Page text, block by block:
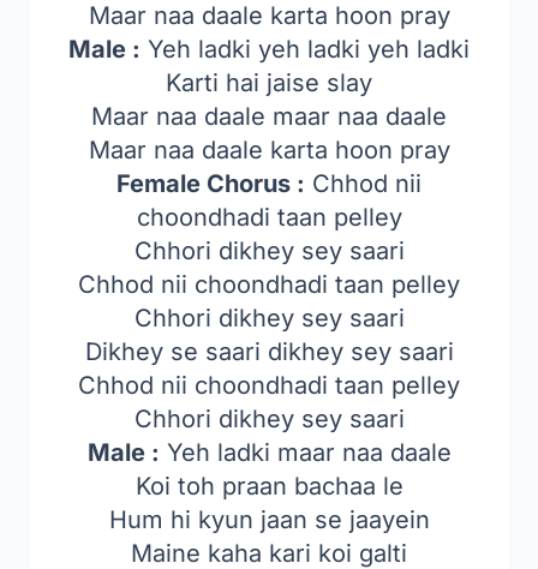
Maar naa daale karta hoon pray
Male : Yeh ladki yeh ladki yeh ladki
Karti hai jaise slay
Maar naa daale maar naa daale
Maar naa daale karta hoon pray
Female Chorus : Chhod nii
choondhadi taan pelley
Chhori dikhey sey saari
Chhod nii choondhadi taan pelley
Chhori dikhey sey saari
Dikhey se saari dikhey sey saari
Chhod nii choondhadi taan pelley
Chhori dikhey sey saari
Male : Yeh ladki maar naa daale
Koi toh praan bachaa le
Hum hi kyun jaan se jaayein
Maine kaha kari koi galti